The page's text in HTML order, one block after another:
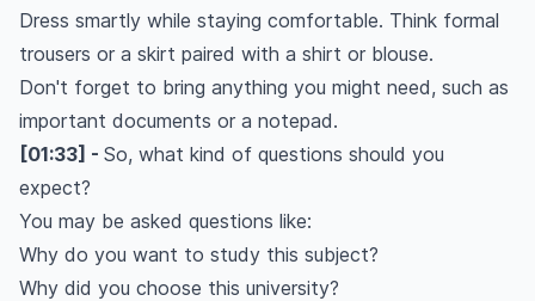
Dress smartly while staying comfortable. Think formal
trousers or a skirt paired with a shirt or blouse.
Don't forget to bring anything you might need, such as
important documents or a notepad.
[01:33] - So, what kind of questions should you
expect?
You may be asked questions like:
Why do you want to study this subject?
Why did you choose this university?